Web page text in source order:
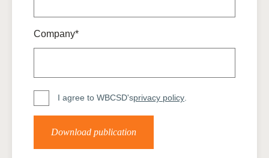
Company*
I agree to WBCSD'sprivacy policy.
Download publication